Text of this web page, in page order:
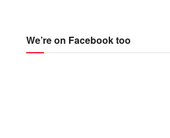
We’re on Facebook too